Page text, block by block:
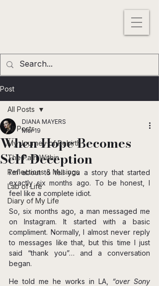
Post
All Posts
My Journey of Rebirth
The Path Within
Reflections & Musings
Lab of Life
Diary of My Life
All Posts
When Hope Becomes
Self-Deception
DIANA MAYERS
Mar 19
I’m about to tell you a story that started
exactly six months ago. To be honest, I
feel like a complete idiot.
So, six months ago, a man messaged me
on Instagram. It started with a basic
compliment. Normally, I almost never reply
to messages like that, but this time I just
said “thank you”… and a conversation
began.
He told me he works in LA, “over Sony